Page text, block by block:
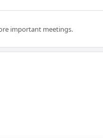
important meetings.